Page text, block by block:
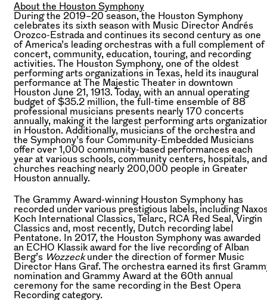
About the Houston Symphony
During the 2019–20 season, the Houston Symphony
celebrates its sixth season with Music Director Andrés
Orozco-Estrada and continues its second century as one
of America’s leading orchestras with a full complement of
concert, community, education, touring, and recording
activities. The Houston Symphony, one of the oldest
performing arts organizations in Texas, held its inaugural
performance at The Majestic Theater in downtown
Houston June 21, 1913. Today, with an annual operating
budget of $35.2 million, the full-time ensemble of 88
professional musicians presents nearly 170 concerts
annually, making it the largest performing arts
in Houston. Additionally, musicians of the orchestra and
the Symphony’s four Community-Embedded Musicians
offer over 1,000 community-based performances each
year at various schools, community centers, hospitals, and
churches reaching nearly 200,000 people in Greater
Houston annually.
The Grammy Award-winning Houston Symphony has
recorded under various prestigious labels, including
Koch International Classics, Telarc, RCA Red Seal, Virgin
Classics and, most recently, Dutch recording label
Pentatone. In 2017, the Houston Symphony was awarded
an ECHO Klassik award for the live recording of Alban
Berg’s Wozzeckunder the direction of former Music
Director Hans Graf. The orchestra earned its first
nomination and Grammy Award at the 60th annual
ceremony for the same recording in the Best Opera
Recording category.